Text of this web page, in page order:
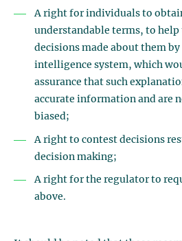
A right for individuals to
understandable terms, to help
decisions made about them by
intelligence system, which
assurance that such
accurate information and are
biased;
A right to contest decisions
decision making;
A right for the regulator to
above.